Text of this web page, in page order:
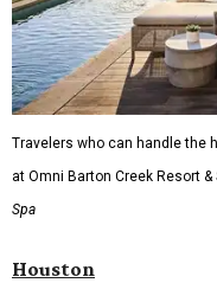
Travelers who can handle the
at Omni Barton Creek Resort &
Spa
Houston